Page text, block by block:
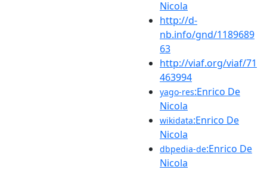
Nicola
http://d-
nb.info/gnd/1189689
63
http://viaf.org/viaf/71
463994
yago-res:Enrico De
Nicola
wikidata:Enrico De
Nicola
dbpedia-de:Enrico De
Nicola